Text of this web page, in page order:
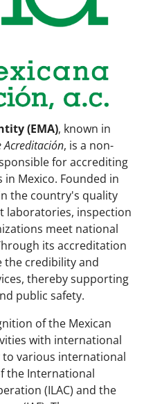
(EMA), known in
Acreditación, is a non-
for accrediting
Mexico. Founded in
the country's quality
laboratories, inspection
meet national
its accreditation
the credibility and
thereby supporting
public safety.
of the Mexican
with international
to various international
the International
(ILAC) and the